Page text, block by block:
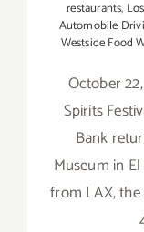
restaurants,
Automobile
Westside Food
October
Spirits
Bank
Museum in
from LAX,